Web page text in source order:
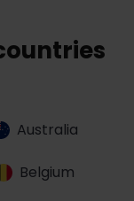
Australia
Belgium